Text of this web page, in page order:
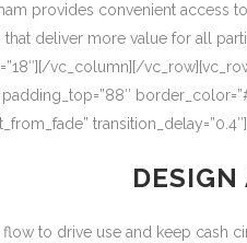
provides convenient
deliver more value for all
vc_column][/
to drive use and keep cash